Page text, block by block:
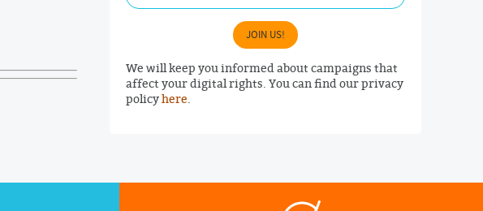
JOIN US!
We will keep you informed about campaigns that
affect your digital rights. You can find our privacy
policyhere.